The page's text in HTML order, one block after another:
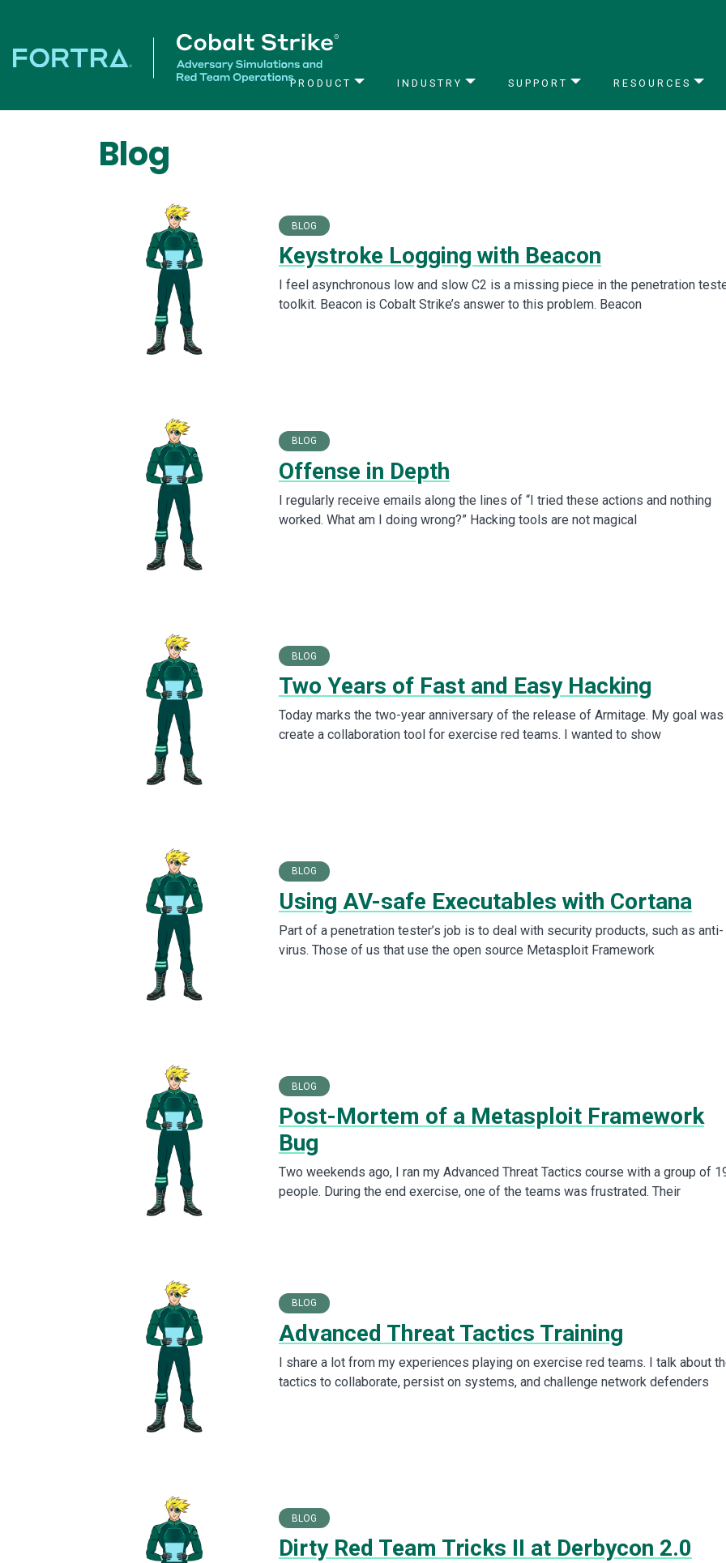
PRODUCT INDUSTRY SUPPORT RESOURCES
Blog
BLOG
Keystroke Logging with Beacon
I feel asynchronous low and slow C2 is a missing piece in the penetration
toolkit. Beacon is Cobalt Strike’s answer to this problem. Beacon
BLOG
Offense in Depth
I regularly receive emails along the lines of “I tried these actions and nothing
worked. What am I doing wrong?” Hacking tools are not magical
BLOG
Two Years of Fast and Easy Hacking
Today marks the two-year anniversary of the release of Armitage. My goal
create a collaboration tool for exercise red teams. I wanted to show
BLOG
Using AV-safe Executables with Cortana
Part of a penetration tester’s job is to deal with security products, such as anti-
virus. Those of us that use the open source Metasploit Framework
BLOG
Post-Mortem of a Metasploit Framework
Bug
Two weekends ago, I ran my Advanced Threat Tactics course with a group of
people. During the end exercise, one of the teams was frustrated. Their
BLOG
Advanced Threat Tactics Training
I share a lot from my experiences playing on exercise red teams. I talk about
tactics to collaborate, persist on systems, and challenge network defenders
BLOG
Dirty Red Team Tricks II at Derbycon 2.0